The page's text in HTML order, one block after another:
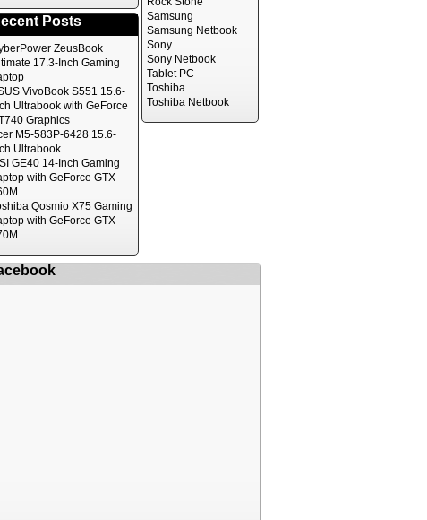
Posts
ZeusBook
17.3-Inch Gaming
VivoBook S551 15.6-
Ultrabook with GeForce
Graphics
M5-583P-6428 15.6-
Ultrabook
GE40 14-Inch Gaming
with GeForce GTX
Qosmio X75 Gaming
with GeForce GTX
Samsung
Samsung Netbook
Sony
Sony Netbook
Tablet PC
Toshiba
Toshiba Netbook